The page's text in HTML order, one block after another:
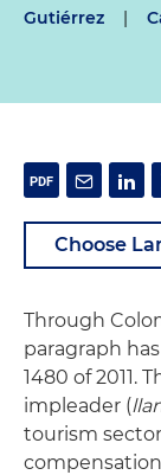
Gutiérrez
|
Through
paragraph
1480 of 2011.
impleader (
tourism